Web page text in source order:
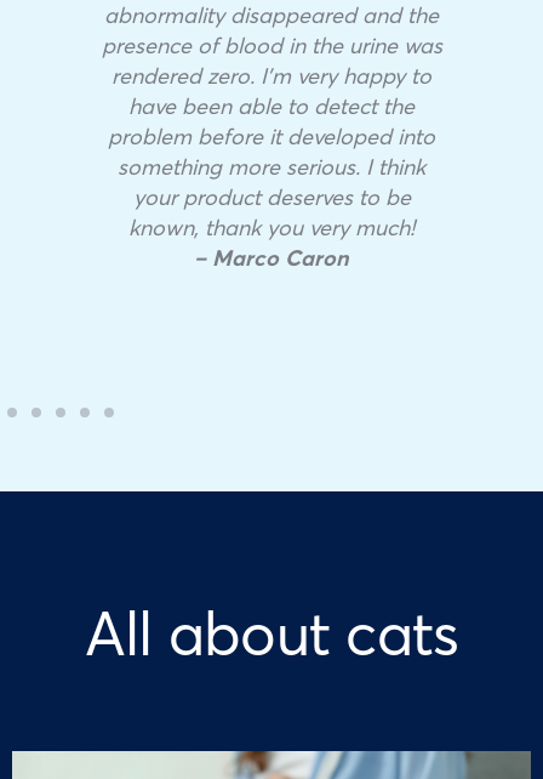
abnormality disappeared and the
presence of blood in the urine was
rendered zero. I’m very happy to
have been able to detect the
problem before it developed into
something more serious. I think
your product deserves to be
known, thank you very much!
– Marco Caron
All about cats